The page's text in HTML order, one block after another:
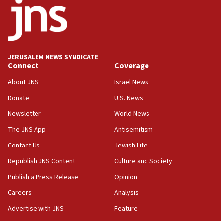
Hormuz
J’lem issues travel warning for Greece ahead of anti-Israel
06:09
IDF rules out security breach at Kibbutz Zikim near Gaza
border
05:59
Israel opposes Gaza peace plan ‘in its current form,’
minister says
05:18
Hormuz
05:01
Iranian president: Now is best time for agreement to end
JERUSALEM NEWS SYNDICATE
Connect
About JNS
Donate
Newsletter
The JNS App
Contact Us
Republish JNS Content
Publish a Press Release
Careers
Advertise with JNS
Coverage
Israel News
U.S. News
World News
Antisemitism
Jewish Life
Culture and Society
Opinion
Analysis
Feature